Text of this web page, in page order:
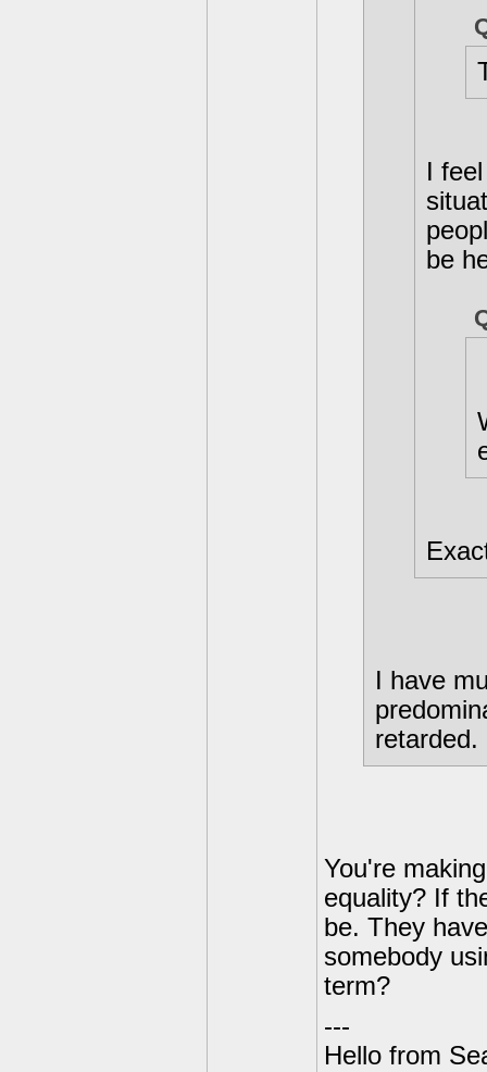
I
be
I have
retarded.
You're
equality? If
be. They
somebody
term?
---
Hello from